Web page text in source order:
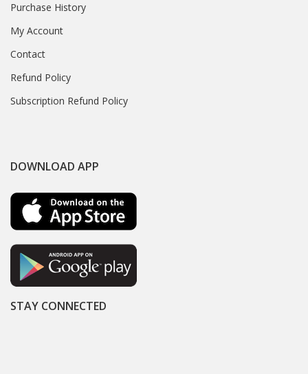
Purchase History
My Account
Contact
Refund Policy
Subscription Refund Policy
DOWNLOAD APP
STAY CONNECTED